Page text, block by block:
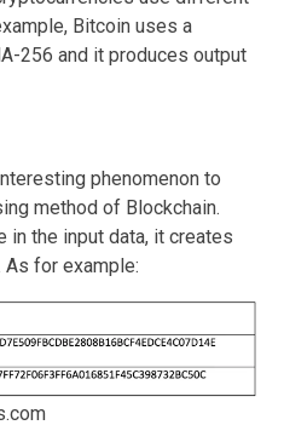
Bitcoin uses a
256 and it produces output
phenomenon to
method of Blockchain.
in the input data, it creates
As for example: